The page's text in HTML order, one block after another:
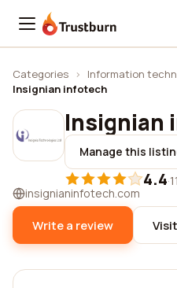
Trustburn
Categories › Information
Insignian infotech
Insignian
Manage this
4.4·
insignianinfotech.com
Write a review